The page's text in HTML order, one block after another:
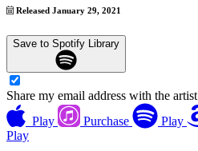
Released January 29, 2021
Save to Spotify Library
Share my email address with the artist
Play
Purchase Play
Play